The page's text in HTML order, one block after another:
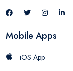
Mobile Apps
iOS App